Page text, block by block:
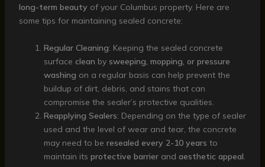
long-term beauty of your Columbus property. Here are
some tips for maintaining sealed concrete:
Regular Cleaning: Keeping the sealed concrete
surface clean by sweeping, mopping, or pressure
washing on a regular basis can help prevent the
buildup of dirt, debris, and stains that can
compromise the sealer’s protective qualities.
Reapplying Sealers: Depending on the type of sealer
used and the level of wear and tear, the concrete
may need to be resealed every 2-10 years to
maintain its protective barrierand aesthetic appeal.